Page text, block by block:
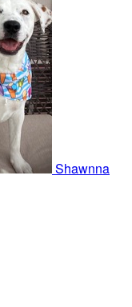
Shawnna